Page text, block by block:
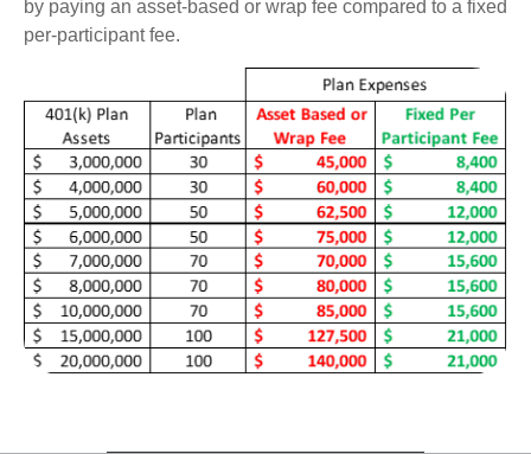
by paying an asset-based or wrap fee compared to a fixed
per-participant fee.